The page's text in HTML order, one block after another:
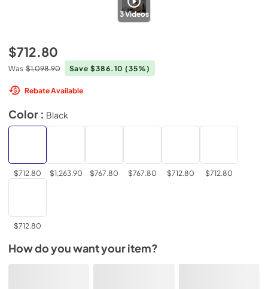
3Videos
$712.80
Was $1,098.90 Save $386.10(35%)
Rebate Available
Color : Black
$712.80 $1,263.90 $767.80 $767.80 $712.80 $712.80
$712.80
How do you want your item?